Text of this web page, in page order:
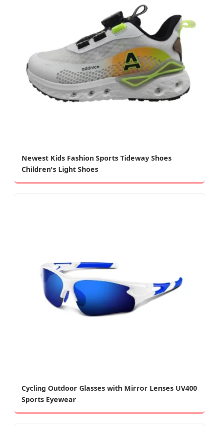
Newest Kids Fashion Sports Tideway Shoes
Children's Light Shoes
Cycling Outdoor Glasses with Mirror Lenses UV400
Sports Eyewear